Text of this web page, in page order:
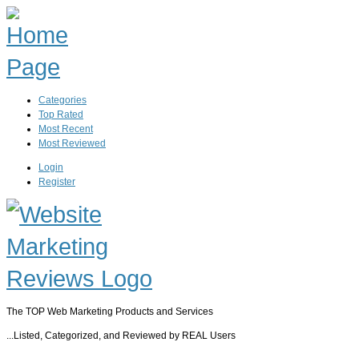
Categories
Top Rated
Most Recent
Most Reviewed
Login
Register
The TOP Web Marketing Products and Services
...Listed, Categorized, and Reviewed by REAL Users